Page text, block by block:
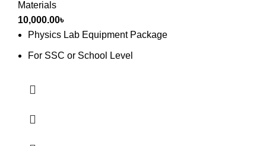
Materials
10,000.00৳
Physics Lab Equipment Package
For SSC or School Level